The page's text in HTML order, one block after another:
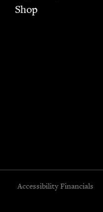
Shop
Accessibility Financials